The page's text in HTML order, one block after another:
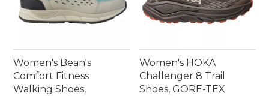
Women's Bean's
Comfort Fitness
Walking Shoes,
Women's HOKA
Challenger 8 Trail
Shoes, GORE-TEX